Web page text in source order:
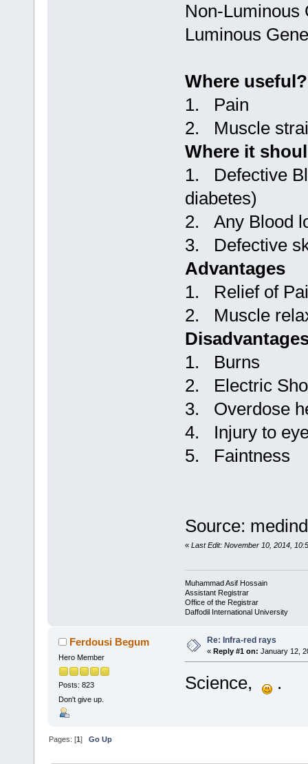
Non-Luminous
Luminous
Where useful?
1. Pain
2. Muscle
Where it
1. Defective
diabetes)
2. Any Blood
3. Defective
Advantages
1. Relief of
2. Muscle
1. Burns
2. Electric
3. Overdose
4. Injury to
5. Faintness
Source:
« Last Edit: November 10, 2014,
Muhammad Asif Hossain
Assistant Registrar
Office of the Registrar
Daffodil International University
Ferdousi Begum
Hero Member
Posts: 823
Don't give up.
Re: Infra-red rays
« Reply #1 on: January 12,
Science, .
Pages: [1]Go Up